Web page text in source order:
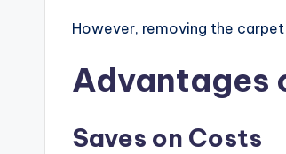
However, removing the
Advantages
Saves on Costs